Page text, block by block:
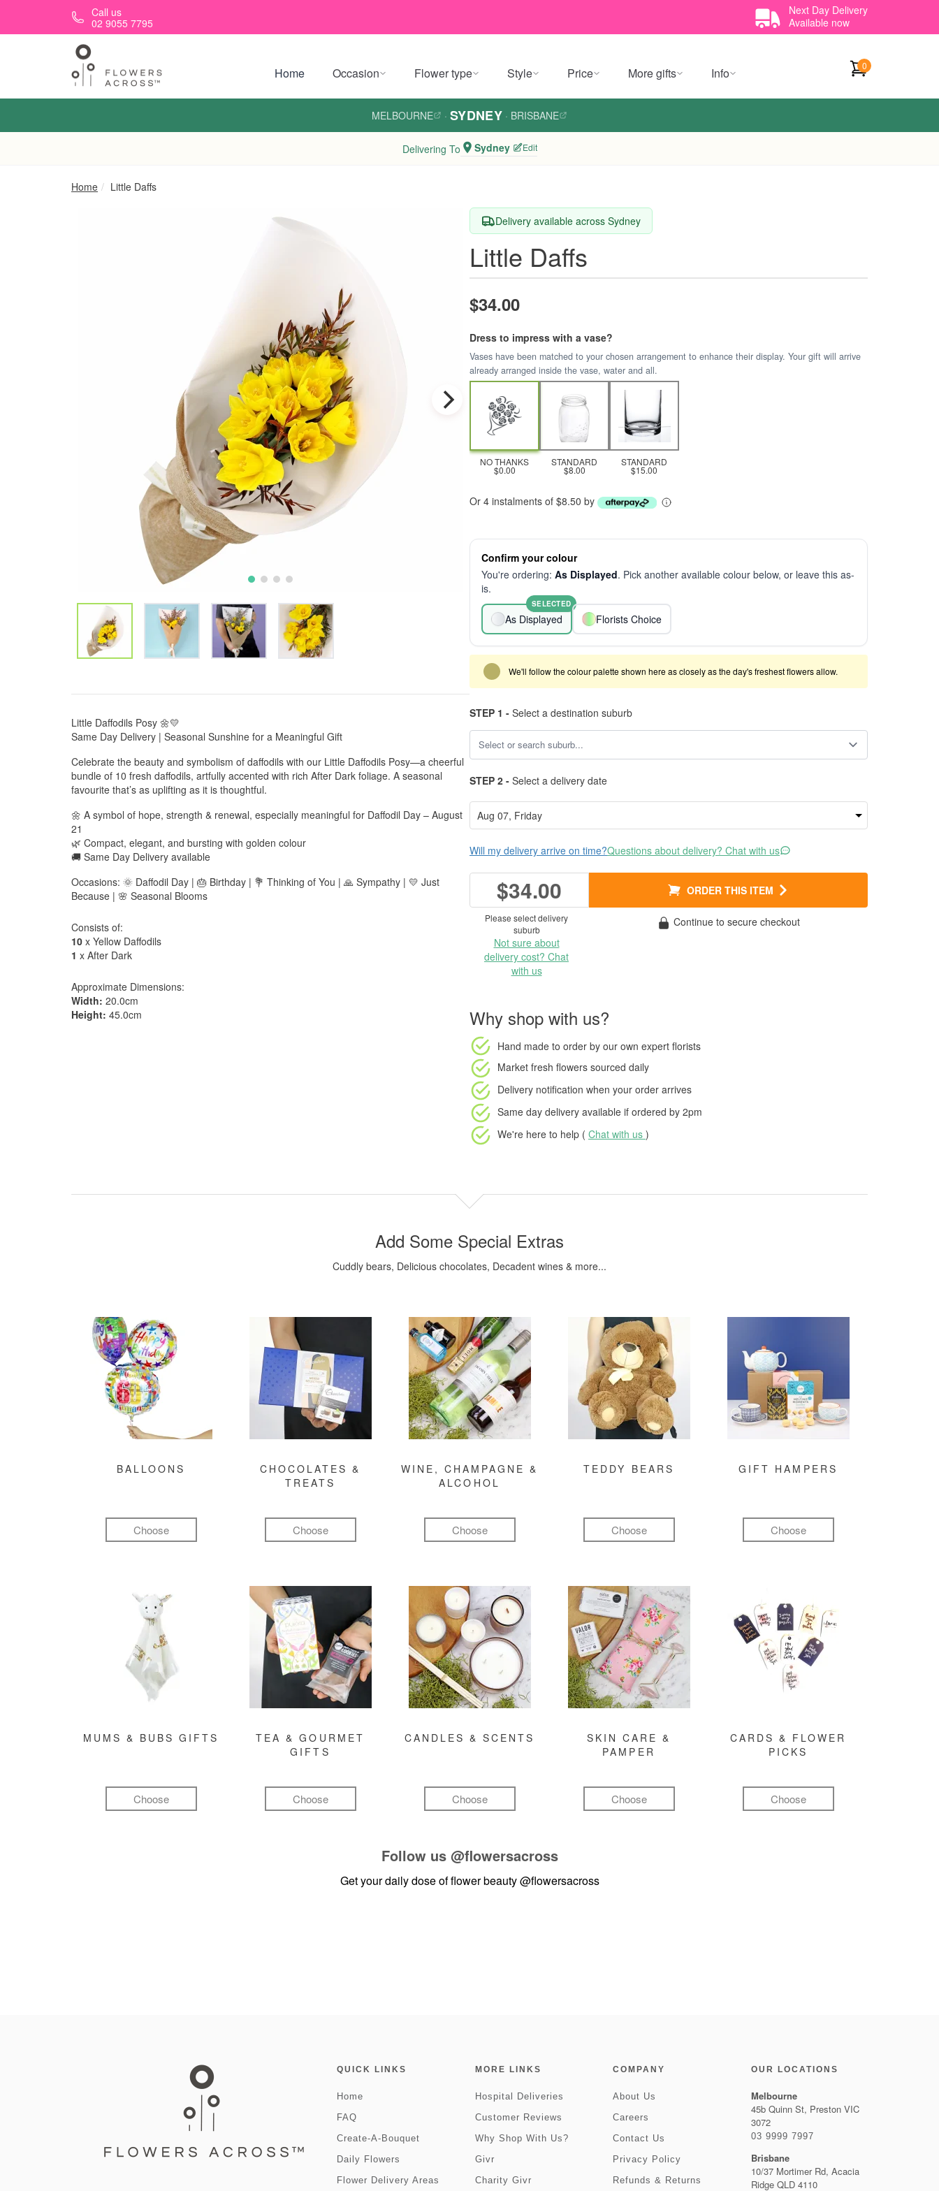
Skip to main contentCall us
02 9055 7795
Next Day Delivery
Available now
Home Occasion Flower type Style Price More gifts Info 0
MELBOURNE · SYDNEY · BRISBANE
Delivering To Sydney Edit
Home Little Daffs
Little Daffodils Posy 🌼💛
Same Day Delivery | Seasonal Sunshine for a Meaningful Gift
Celebrate the beauty and symbolism of daffodils with our Little Daffodils Posy—a cheerful
bundle of 10 fresh daffodils, artfully accented with rich After Dark foliage. A seasonal
favourite that’s as uplifting as it is thoughtful.
🌼 A symbol of hope, strength & renewal, especially meaningful for Daffodil Day – August
21
🌿 Compact, elegant, and bursting with golden colour
🚚 Same Day Delivery available
Occasions: 🌞 Daffodil Day | 🎂 Birthday | 💐 Thinking of You | 🙏 Sympathy | 💛 Just
Because | 🌸 Seasonal Blooms
Consists of:
10 x Yellow Daffodils
1 x After Dark
Approximate Dimensions:
Width: 20.0cm
Height: 45.0cm
Delivery available across Sydney
Little Daffs
$34.00
Dress to impress with a vase?
Vases have been matched to your chosen arrangement to enhance their display. Your gift will arrive
already arranged inside the vase, water and all.
NO THANKS
$0.00
STANDARD
$8.00
STANDARD
$15.00
Or 4 instalments of $8.50 by
Confirm your colour
You're ordering: As Displayed. Pick another available colour below, or leave this as-
is.
As Displayed
SELECTED
Florists Choice
We'll follow the colour palette shown here as closely as the day's freshest flowers allow.
STEP 1 - Select a destination suburb
STEP 2 - Select a delivery date
Will my delivery arrive on time?Questions about delivery? Chat with us
$34.00 ORDER THIS ITEM
Please select delivery
suburb
Not sure about
delivery cost? Chat
with us
Continue to secure checkout
Why shop with us?
Hand made to order by our own expert florists
Market fresh flowers sourced daily
Delivery notification when your order arrives
Same day delivery available if ordered by 2pm
We're here to help ( Chat with us )
Add Some Special Extras
Cuddly bears, Delicious chocolates, Decadent wines & more...
BALLOONS
Choose
CHOCOLATES &
TREATS
Choose
WINE, CHAMPAGNE &
ALCOHOL
Choose
TEDDY BEARS
Choose
GIFT HAMPERS
Choose
MUMS & BUBS GIFTS
Choose
TEA & GOURMET
GIFTS
Choose
CANDLES & SCENTS
Choose
SKIN CARE &
PAMPER
Choose
CARDS & FLOWER
PICKS
Choose
Follow us @flowersacross
Get your daily dose of flower beauty@flowersacross
QUICK LINKS
Home
FAQ
Create-A-Bouquet
Daily Flowers
Flower Delivery Areas
MORE LINKS
Hospital Deliveries
Customer Reviews
Why Shop With Us?
Givr
Charity Givr
COMPANY
About Us
Careers
Contact Us
Privacy Policy
Refunds & Returns
OUR LOCATIONS
Melbourne
45b Quinn St, Preston VIC
3072
03 9999 7997
Brisbane
10/37 Mortimer Rd, Acacia
Ridge QLD 4110